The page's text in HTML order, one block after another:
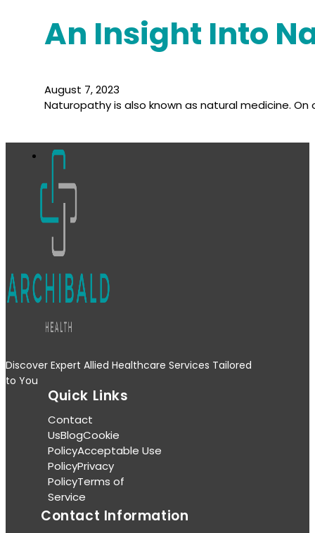
An Insight Into
August 7, 2023
Naturopathy is also known as natural medicine.
Discover Expert Allied Healthcare Services Tailored
to You
Quick Links
Contact
UsBlogCookie
PolicyAcceptable Use
PolicyPrivacy
PolicyTerms of
Service
Contact Information